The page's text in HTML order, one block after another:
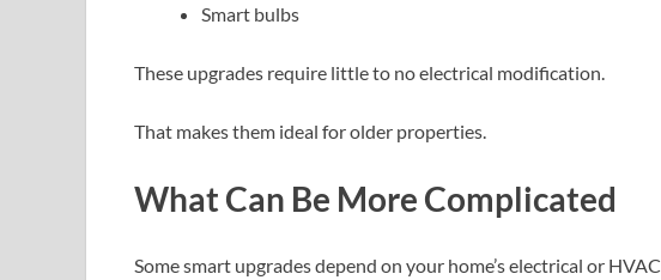
Smart bulbs
These upgrades require little to no electrical modification.
That makes them ideal for older properties.
What Can Be More Complicated
Some smart upgrades depend on your home’s electrical or